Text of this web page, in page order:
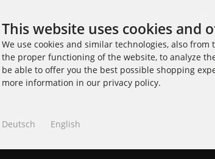
time
Settings
This website uses cookies and
We use cookies and similar technologies, also
the proper functioning of the website, to analyze
be able to offer you the best possible shopping
more information in our privacy policy.
Deutsch English